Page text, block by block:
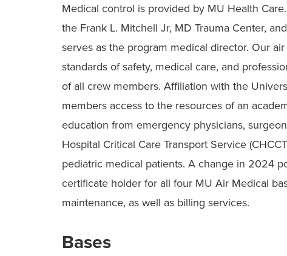
Medical control is provided by MU Health
the Frank L. Mitchell Jr, MD Trauma Center,
serves as the program medical director. Our
standards of safety, medical care, and
of all crew members. Affiliation with the
members access to the resources of an
education from emergency physicians,
Hospital Critical Care Transport Service
pediatric medical patients. A change in 2024
certificate holder for all four MU Air Medical
maintenance, as well as billing services.
Bases